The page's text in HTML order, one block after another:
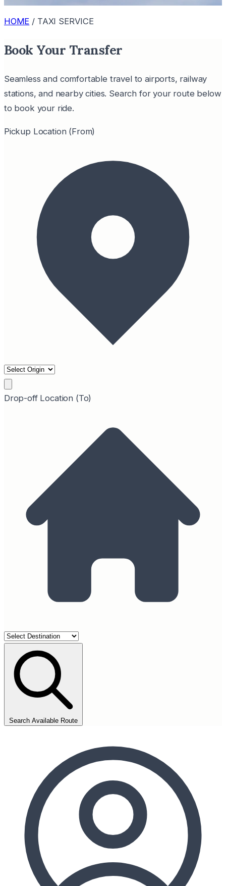
HOME / TAXI SERVICE
Book Your Transfer
Seamless and comfortable travel to airports, railway
stations, and nearby cities. Search for your route below
to book your ride.
Pickup Location (From)
Drop-off Location (To)
Search Available Route